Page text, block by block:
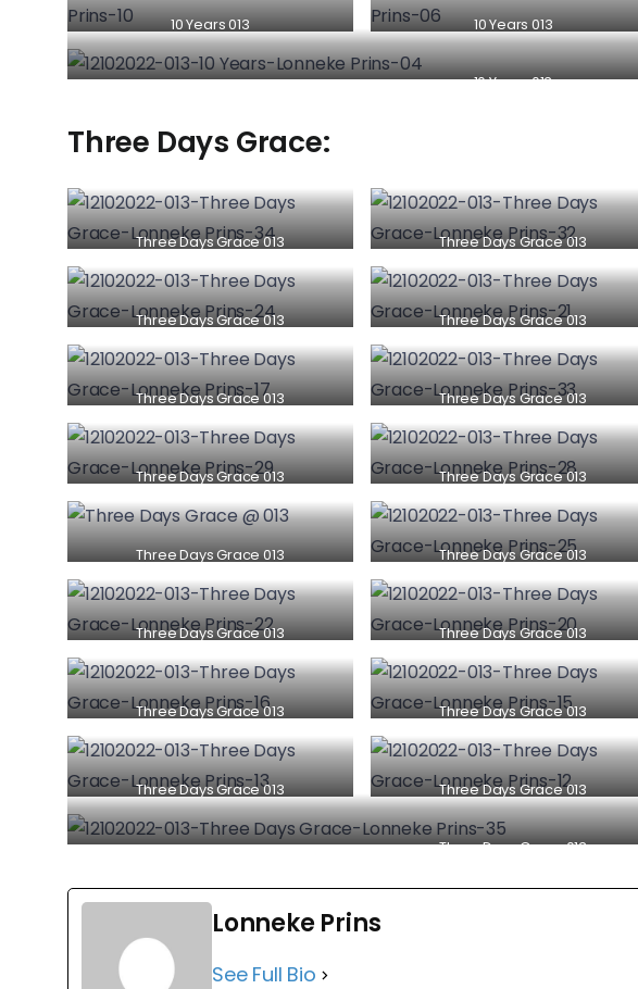
10 Years 013 10 Years 013
10 Years 013
Three Days Grace:
Three Days Grace 013 Three Days Grace 013
Three Days Grace 013 Three Days Grace 013
Three Days Grace 013 Three Days Grace 013
Three Days Grace 013 Three Days Grace 013
Three Days Grace 013 Three Days Grace 013
Three Days Grace 013 Three Days Grace 013
Three Days Grace 013 Three Days Grace 013
Three Days Grace 013 Three Days Grace 013
Three Days Grace 013
Lonneke Prins
See Full Bio